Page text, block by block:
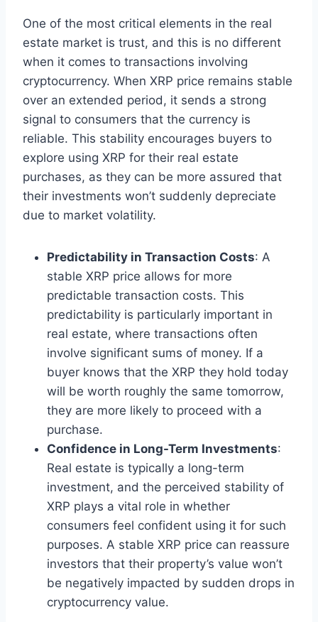
One of the most critical elements in the real
estate market is trust, and this is no different
when it comes to transactions involving
cryptocurrency. When XRP price remains stable
over an extended period, it sends a strong
signal to consumers that the currency is
reliable. This stability encourages buyers to
explore using XRP for their real estate
purchases, as they can be more assured that
their investments won’t suddenly depreciate
due to market volatility.
Predictability in Transaction Costs: A
stable XRP price allows for more
predictable transaction costs. This
predictability is particularly important in
real estate, where transactions often
involve significant sums of money. If a
buyer knows that the XRP they hold today
will be worth roughly the same tomorrow,
they are more likely to proceed with a
purchase.
Confidence in Long-Term Investments:
Real estate is typically a long-term
investment, and the perceived stability of
XRP plays a vital role in whether
consumers feel confident using it for such
purposes. A stable XRP price can reassure
investors that their property’s value won’t
be negatively impacted by sudden drops in
cryptocurrency value.